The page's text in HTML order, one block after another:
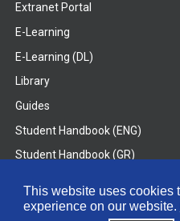
This website uses cookies
experience on our website.
Extranet Portal
E-Learning
E-Learning (DL)
Library
Guides
Student Handbook (ENG)
Student Handbook (GR)